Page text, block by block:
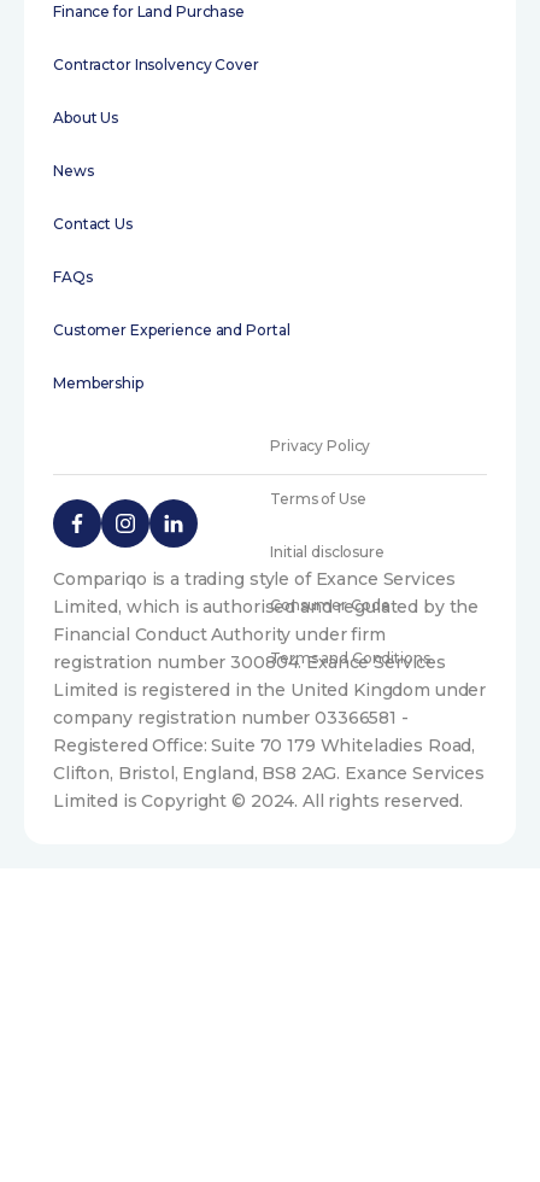
Finance for Land Purchase
Contractor Insolvency Cover
About Us
News
Contact Us
FAQs
Customer Experience and Portal
Membership
Privacy Policy
Terms of Use
Initial disclosure
Consumer Code
Terms and Conditions
Compariqo is a trading style of Exance Services
Limited, which is authorised and regulated by the
Financial Conduct Authority under firm
registration number 300804. Exance Services
Limited is registered in the United Kingdom under
company registration number 03366581 -
Registered Office: Suite 70 179 Whiteladies Road,
Clifton, Bristol, England, BS8 2AG. Exance Services
Limited is Copyright © 2024. All rights reserved.